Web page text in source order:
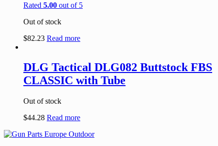
Rated 5.00 out of 5
Out of stock
$82.23 Read more
DLG Tactical DLG082 Buttstock FBS
CLASSIC with Tube
Out of stock
$44.28 Read more